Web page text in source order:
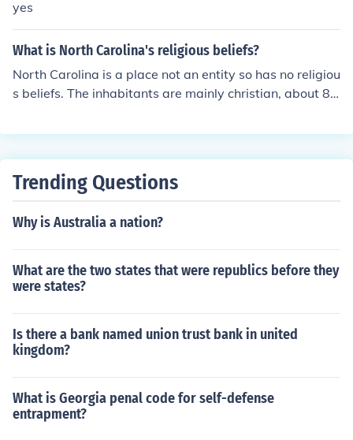
yes
What is North Carolina's religious beliefs?
North Carolina is a place not an entity so has no religiou
s beliefs. The inhabitants are mainly christian, about 8
Trending Questions
Why is Australia a nation?
What are the two states that were republics before they
were states?
Is there a bank named union trust bank in united
kingdom?
What is Georgia penal code for self-defense
entrapment?